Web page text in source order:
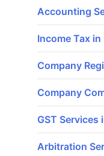
Accounting
Income Tax in
Company
Company
GST Services
Arbitration